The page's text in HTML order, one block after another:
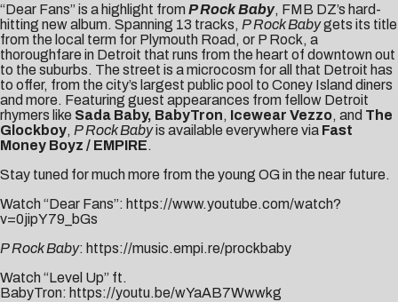
“Dear Fans” is a highlight from P Rock Baby, FMB DZ’s hard-
hitting new album. Spanning 13 tracks, P Rock Babygets its title
from the local term for Plymouth Road, or P Rock, a
thoroughfare in Detroit that runs from the heart of downtown out
to the suburbs. The street is a microcosm for all that Detroit has
to offer, from the city’s largest public pool to Coney Island diners
and more. Featuring guest appearances from fellow Detroit
rhymers like Sada Baby, BabyTron, Icewear Vezzo, and The
Glockboy, P Rock Babyis available everywhere via Fast
Money Boyz / EMPIRE.
Stay tuned for much more from the young OG in the near future.
Watch “Dear Fans”: https://www.youtube.com/watch?
v=0jipY79_bGs
P Rock Baby: https://music.empi.re/prockbaby
Watch “Level Up” ft.
BabyTron: https://youtu.be/wYaAB7Wwwkg